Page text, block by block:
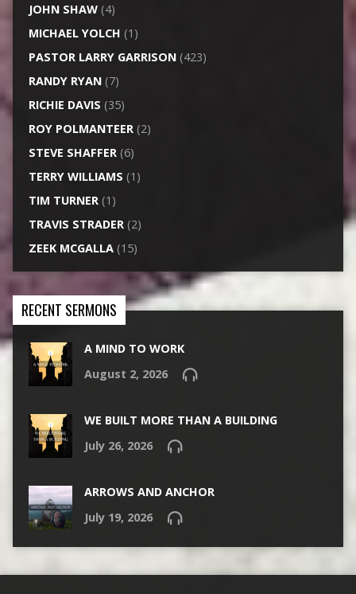
JOHN SHAW(4)
MICHAEL YOLCH (1)
PASTOR LARRY GARRISON(423)
RANDY RYAN(7)
RICHIE DAVIS (35)
ROY POLMANTEER(2)
STEVE SHAFFER(6)
TERRY WILLIAMS (1)
TIM TURNER(1)
TRAVIS STRADER(2)
ZEEK MCGALLA(15)
RECENT SERMONS
A MIND TO WORK
August 2, 2026
WE BUILT MORE THAN A BUILDING
July 26, 2026
ARROWS AND ANCHOR
July 19, 2026